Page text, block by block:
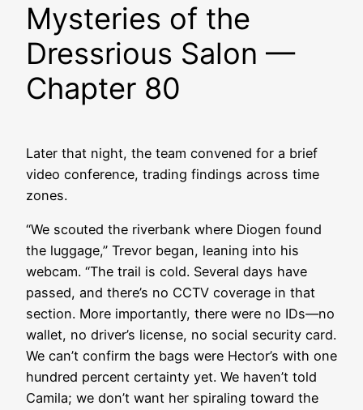
Mysteries of the
Dressrious Salon —
Chapter 80
Later that night, the team convened for a brief
video conference, trading findings across time
zones.
“We scouted the riverbank where Diogen found
the luggage,” Trevor began, leaning into his
webcam. “The trail is cold. Several days have
passed, and there’s no CCTV coverage in that
section. More importantly, there were no IDs—no
wallet, no driver’s license, no social security card.
We can’t confirm the bags were Hector’s with one
hundred percent certainty yet. We haven’t told
Camila; we don’t want her spiraling toward the